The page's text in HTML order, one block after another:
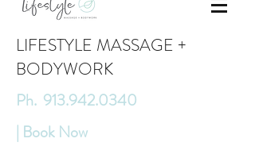
LIFESTYLE MASSAGE +
BODYWORK
Ph. 913.942.0340
| Book Now